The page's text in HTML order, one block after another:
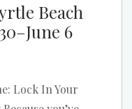
Beach
6
Lock In Your